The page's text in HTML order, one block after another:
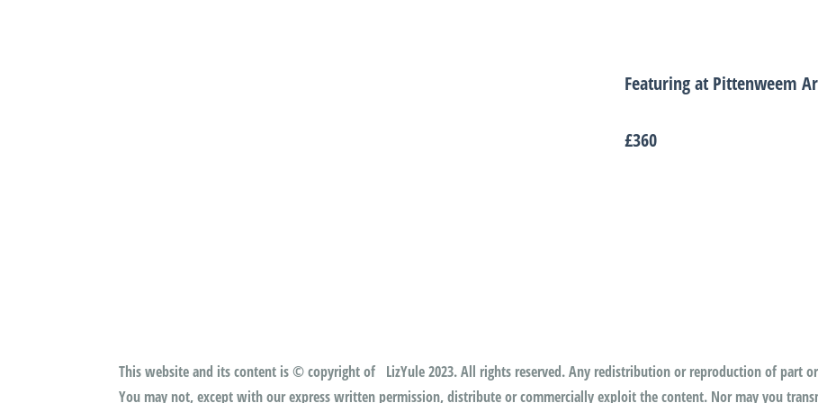
Featuring at Pittenweem
£360
This website and its content is © copyright of LizYule 2023. All rights reserved. Any redistribution or reproduction of part
You may not, except with our express written permission, distribute or commercially exploit the content. Nor may you